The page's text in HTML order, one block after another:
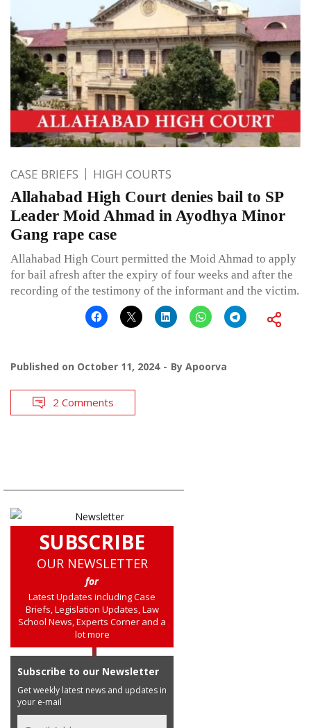
CASE BRIEFS HIGH COURTS
Allahabad High Court denies bail to SP
Leader Moid Ahmad in Ayodhya Minor
Gang rape case
Allahabad High Court permitted the Moid Ahmad to apply
for bail afresh after the expiry of four weeks and after the
recording of the testimony of the informant and the victim.
Published on October 11, 2024 By Apoorva
2 Comments
SUBSCRIBE
OUR NEWSLETTER
for
Latest Updates including Case
Briefs, Legislation Updates, Law
School News, Experts Corner and a
lot more
Subscribe to our Newsletter
Get weekly latest news and updates in
your e-mail